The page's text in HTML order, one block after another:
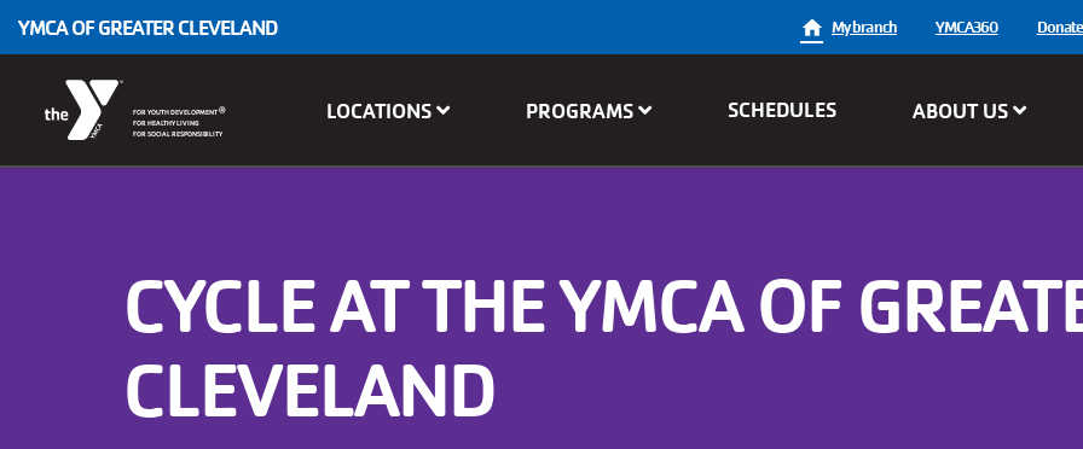
YMCA OF GREATER CLEVELAND
User
account
My branch YMCA360
FOR YOUTH DEVELOPMENT®
FOR HEALTHY LIVING
FOR SOCIAL RESPONSIBILITY
LOCATIONS PROGRAMS SCHEDULES ABOUT US
CYCLE AT THE YMCA OF
CLEVELAND